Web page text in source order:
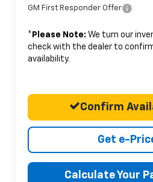
GM First Responder Offer
* Please Note: We turn our
check with the dealer to
availability.
Confirm
Get e-
Calculate Your